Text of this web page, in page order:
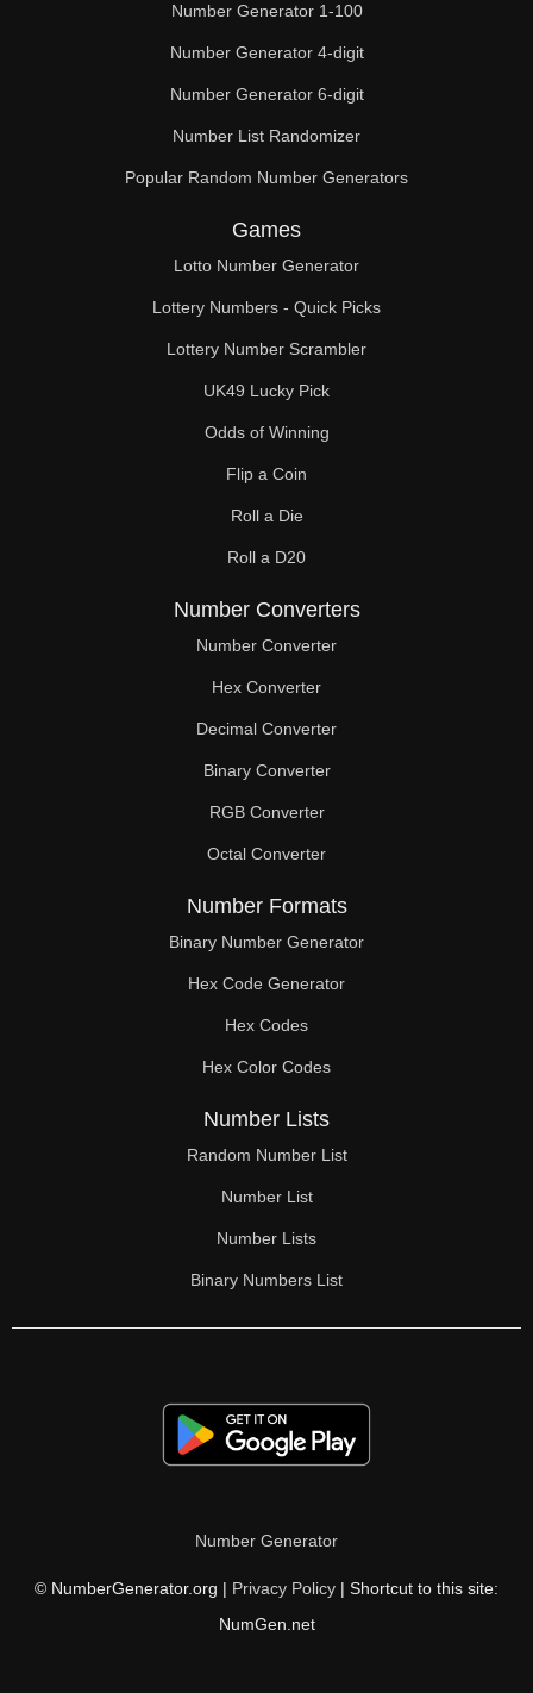
Number Generator 1-100
Number Generator 4-digit
Number Generator 6-digit
Number List Randomizer
Popular Random Number Generators
Games
Lotto Number Generator
Lottery Numbers - Quick Picks
Lottery Number Scrambler
UK49 Lucky Pick
Odds of Winning
Flip a Coin
Roll a Die
Roll a D20
Number Converters
Number Converter
Hex Converter
Decimal Converter
Binary Converter
RGB Converter
Octal Converter
Number Formats
Binary Number Generator
Hex Code Generator
Hex Codes
Hex Color Codes
Number Lists
Random Number List
Number List
Number Lists
Binary Numbers List
Number Generator
© NumberGenerator.org | Privacy Policy | Shortcut to this site:
NumGen.net